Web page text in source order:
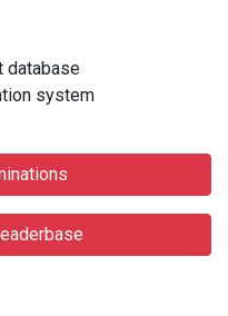
database
system